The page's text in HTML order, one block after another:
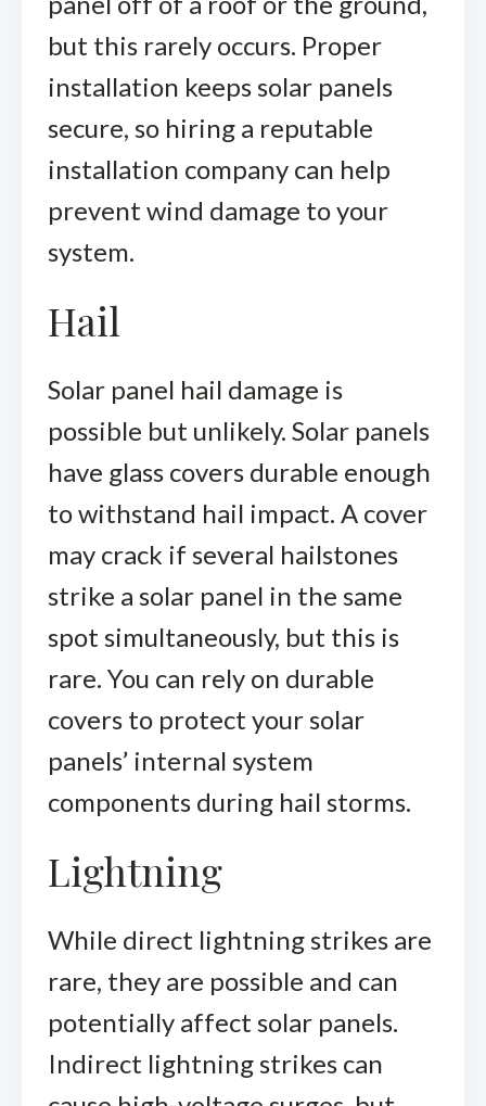
but this rarely occurs. Proper
installation keeps solar panels
secure, so hiring a reputable
installation company can help
prevent wind damage to your
system.
Hail
Solar panel hail damage is
possible but unlikely. Solar panels
have glass covers durable enough
to withstand hail impact. A cover
may crack if several hailstones
strike a solar panel in the same
spot simultaneously, but this is
rare. You can rely on durable
covers to protect your solar
panels’ internal system
components during hail storms.
Lightning
While direct lightning strikes are
rare, they are possible and can
potentially affect solar panels.
Indirect lightning strikes can